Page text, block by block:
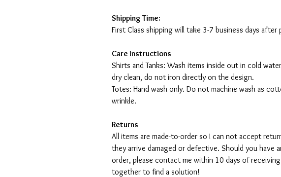
Shipping Time:
First Class shipping will take 3-7 business days after
Care Instructions
Shirts and Tanks: Wash items inside out in cold
dry clean, do not iron directly on the design.
Totes: Hand wash only. Do not machine wash as
wrinkle.
Returns
All items are made-to-order so I can not accept
they arrive damaged or defective. Should you have
order, please contact me within 10 days of
together to find a solution!